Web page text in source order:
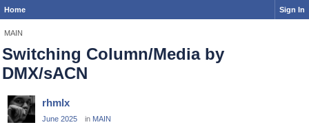
Home Sign In
MAIN
Switching Column/Media by
DMX/sACN
rhmlx
June 2025 in MAIN